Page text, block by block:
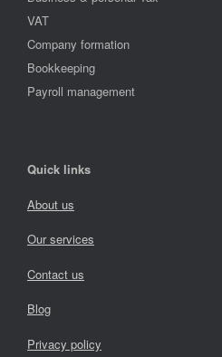
VAT
Company formation
Bookkeeping
Payroll management
Quick links
About us
Our services
Contact us
Blog
Privacy policy